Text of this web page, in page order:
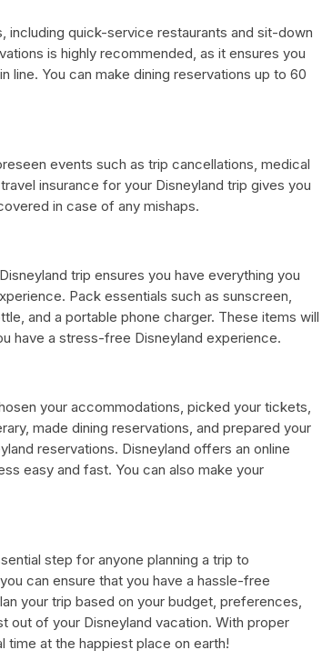
including quick-service restaurants and sit-down
is highly recommended, as it ensures you
line. You can make dining reservations up to 60
events such as trip cancellations, medical
insurance for your Disneyland trip gives you
in case of any mishaps.
trip ensures you have everything you
Pack essentials such as sunscreen,
and a portable phone charger. These items will
have a stress-free Disneyland experience.
your accommodations, picked your tickets,
made dining reservations, and prepared your
reservations. Disneyland offers an online
easy and fast. You can also make your
step for anyone planning a trip to
can ensure that you have a hassle-free
your trip based on your budget, preferences,
out of your Disneyland vacation. With proper
time at the happiest place on earth!